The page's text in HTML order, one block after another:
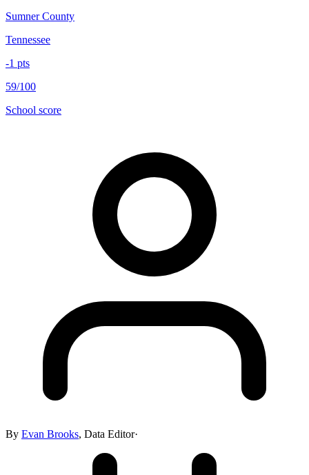
Sumner County
Tennessee
-1 pts
59/100
School score
By Evan Brooks, Data Editor·